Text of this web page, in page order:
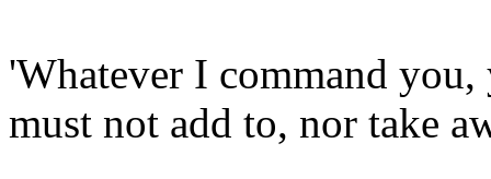
'Whatever I command
must not add to, nor take